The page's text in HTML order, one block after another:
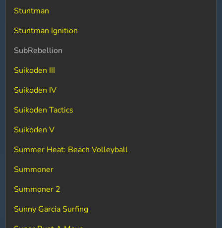
Stuntman
Stuntman Ignition
SubRebellion
Suikoden III
Suikoden IV
Suikoden Tactics
Suikoden V
Summer Heat: Beach Volleyball
Summoner
Summoner 2
Sunny Garcia Surfing